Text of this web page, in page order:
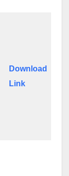
Download
Link